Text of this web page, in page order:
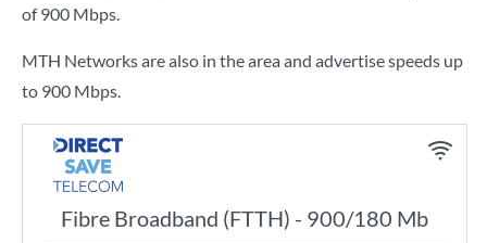
of900 Mbps.
MTH Networks are also in the area and advertise speeds up
to 900 Mbps.
Fibre Broadband (FTTH) - 900/180 Mb